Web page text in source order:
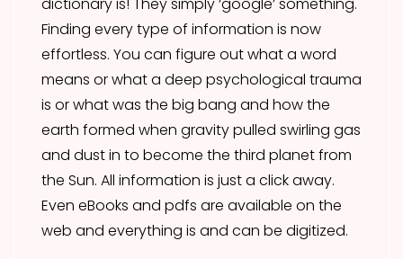
dictionary is! They simply ‘google’ something.
Finding every type of information is now
effortless. You can figure out what a word
means or what a deep psychological trauma
is or what was the big bang and how the
earth formed when gravity pulled swirling gas
and dust in to become the third planet from
the Sun. All information is just a click away.
Even eBooks and pdfs are available on the
web and everything is and can be digitized.